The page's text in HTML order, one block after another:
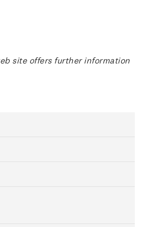
site offers further information